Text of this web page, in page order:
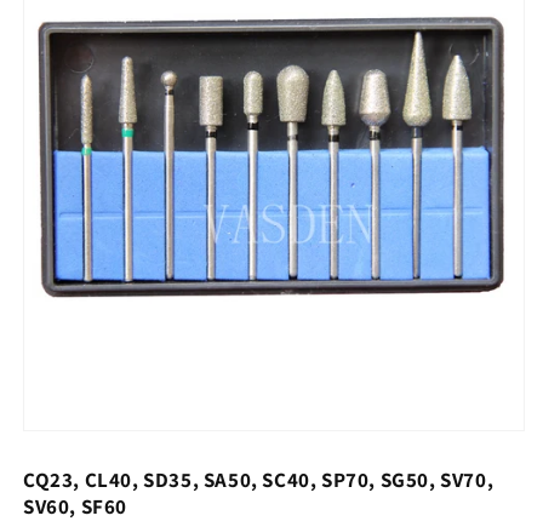
CQ23, CL40, SD35, SA50, SC40, SP70, SG50, SV70,
SV60, SF60